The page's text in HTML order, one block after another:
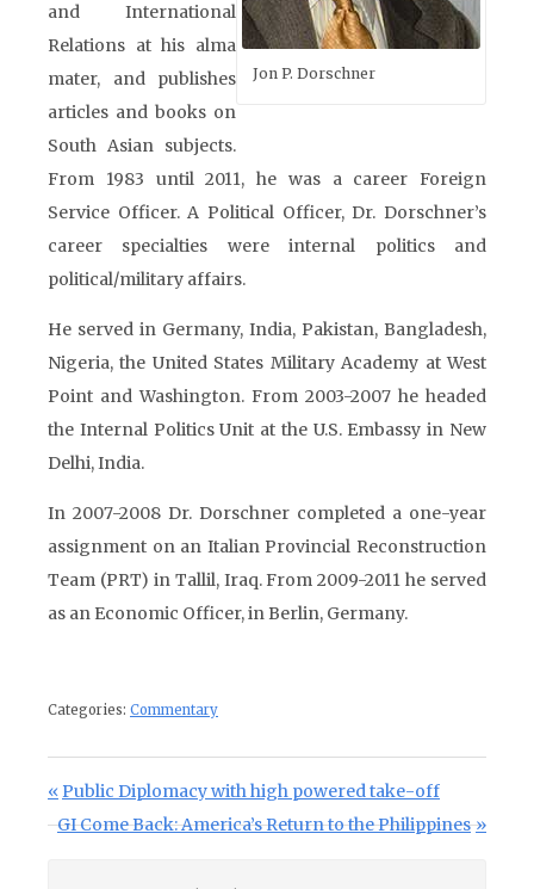
Jon P. Dorschner
and International
Relations at his alma
mater, and publishes
articles and books on
South Asian subjects.
From 1983 until 2011, he was a career Foreign
Service Officer. A Political Officer, Dr. Dorschner’s
career specialties were internal politics and
political/military affairs.
He served in Germany, India, Pakistan, Bangladesh,
Nigeria, the United States Military Academy at West
Point and Washington. From 2003-2007 he headed
the Internal Politics Unit at the U.S. Embassy in New
Delhi, India.
In 2007-2008 Dr. Dorschner completed a one-year
assignment on an Italian Provincial Reconstruction
Team (PRT) in Tallil, Iraq. From 2009-2011 he served
as an Economic Officer, in Berlin, Germany.
Categories: Commentary
Post navigation
Previous Post:
Public Diplomacy with high powered take-off
Next Post:
GI Come Back: America’s Return to the Philippines